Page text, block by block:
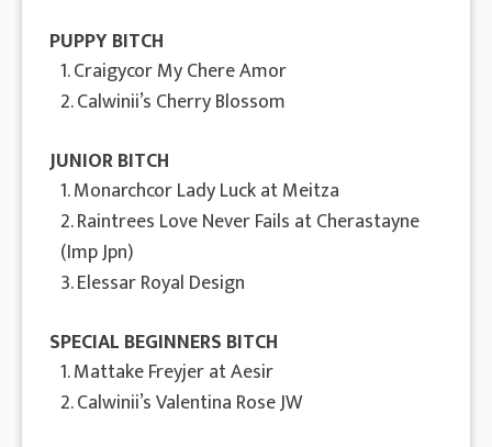
PUPPY BITCH
1. Craigycor My Chere Amor
2. Calwinii’s Cherry Blossom
JUNIOR BITCH
1. Monarchcor Lady Luck at Meitza
2. Raintrees Love Never Fails at Cherastayne
(Imp Jpn)
3. Elessar Royal Design
SPECIAL BEGINNERS BITCH
1. Mattake Freyjer at Aesir
2. Calwinii’s Valentina Rose JW